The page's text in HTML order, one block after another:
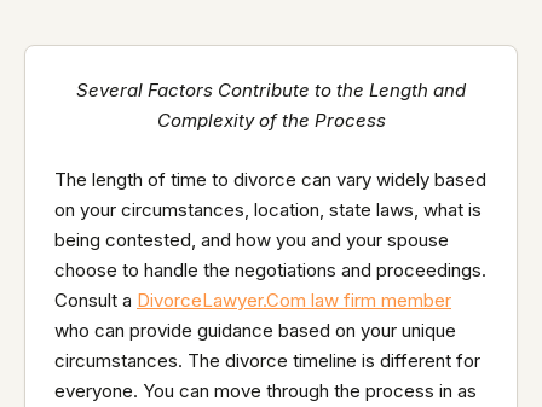
Several Factors Contribute to the Length and
Complexity of the Process
The length of time to divorce can vary widely based
on your circumstances, location, state laws, what is
being contested, and how you and your spouse
choose to handle the negotiations and proceedings.
Consult a DivorceLawyer.Com law firm member
who can provide guidance based on your unique
circumstances. The divorce timeline is different for
everyone. You can move through the process in as